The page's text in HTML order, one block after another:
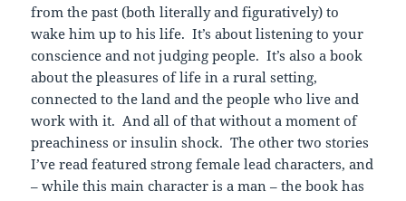
from the past (both literally and figuratively) to
wake him up to his life. It’s about listening to your
conscience and not judging people. It’s also a book
about the pleasures of life in a rural setting,
connected to the land and the people who live and
work with it. And all of that without a moment of
preachiness or insulin shock. The other two stories
I’ve read featured strong female lead characters, and
– while this main character is a man – the book has